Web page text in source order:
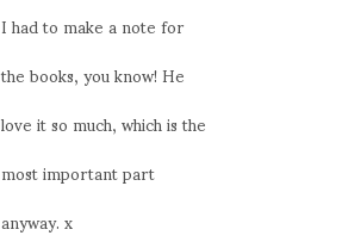
I had to make a note for
the books, you know! He
love it so much, which is the
most important part
anyway. x